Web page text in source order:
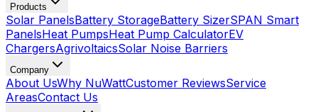
Products
Solar PanelsBattery StorageBattery SizerSPAN Smart
PanelsHeat PumpsHeat Pump CalculatorEV
ChargersAgrivoltaicsSolar Noise Barriers
Company
About UsWhy NuWattCustomer ReviewsService
AreasContact Us